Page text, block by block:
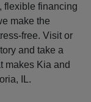
flexible financing
make the
free. Visit or
and take a
makes Kia and
IL.